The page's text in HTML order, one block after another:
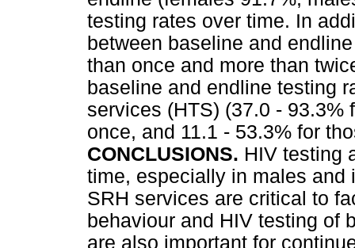
testing rates over time. In
between baseline and
than once and more than
baseline and endline testing
services (HTS) (37.0 - 93.3%
once, and 11.1 - 53.3% for
CONCLUSIONS. HIV testing
time, especially in males and
SRH services are critical to
behaviour and HIV testing of
are also important for